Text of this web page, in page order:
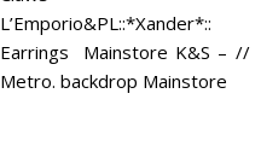
L’Emporio&PL::*Xander*::
Earrings Mainstore K&S – //
Metro. backdrop Mainstore